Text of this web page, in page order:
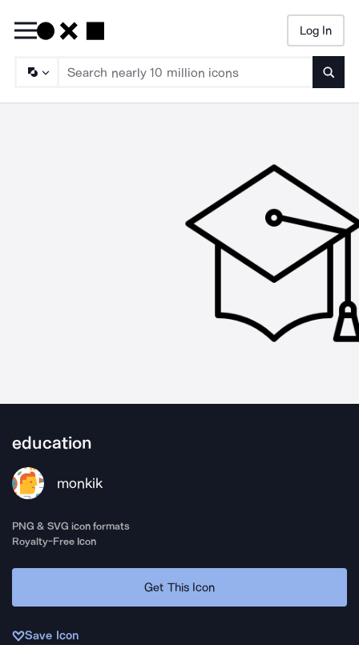
Log In
education
monkik
PNG & SVG icon formats
Royalty-Free Icon
Get This Icon
Save Icon